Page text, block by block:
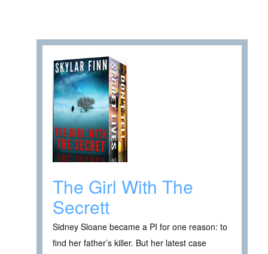
The Girl With The
Secrett
Sidney Sloane became a PI for one reason: to
find her father’s killer. But her latest case